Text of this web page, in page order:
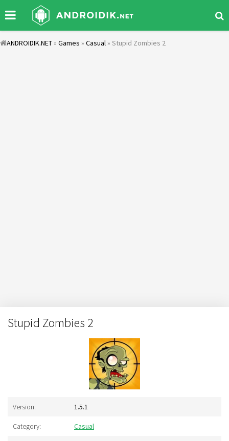
ANDROIDIK.NET » Games » Casual » Stupid Zombies 2
Stupid Zombies 2
Version: 1.5.1
Category: Casual